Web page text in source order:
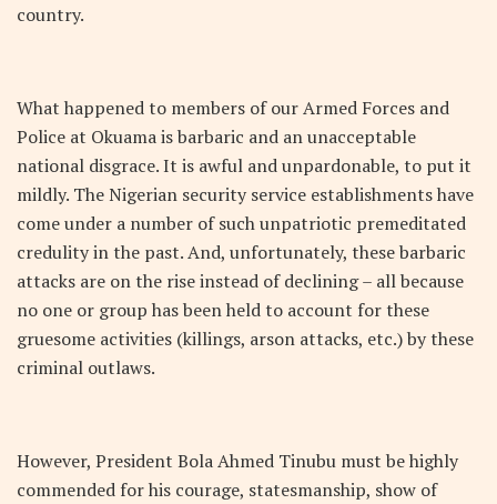
country.
What happened to members of our Armed Forces and
Police at Okuama is barbaric and an unacceptable
national disgrace. It is awful and unpardonable, to put it
mildly. The Nigerian security service establishments have
come under a number of such unpatriotic premeditated
credulity in the past. And, unfortunately, these barbaric
attacks are on the rise instead of declining – all because
no one or group has been held to account for these
gruesome activities (killings, arson attacks, etc.) by these
criminal outlaws.
However, President Bola Ahmed Tinubu must be highly
commended for his courage, statesmanship, show of